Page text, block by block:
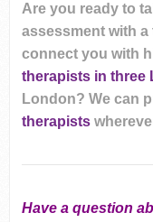
Are you ready to
assessment with
connect you with
therapists in three
London? We can
therapists
Have a question